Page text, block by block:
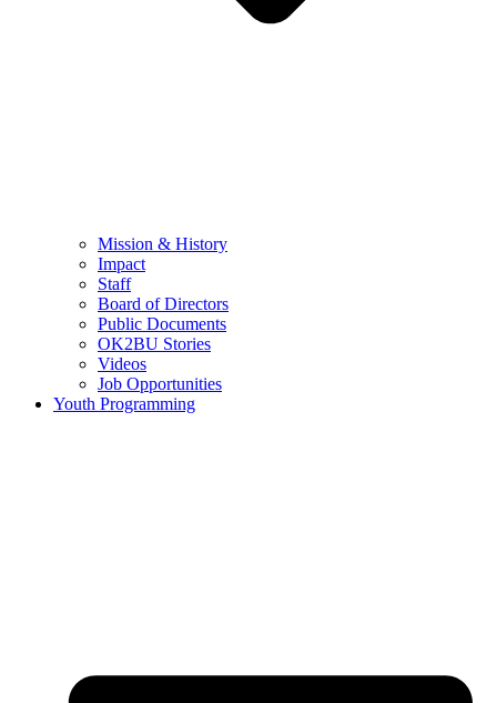
Mission & History
Impact
Staff
Board of Directors
Public Documents
OK2BU Stories
Videos
Job Opportunities
Youth Programming